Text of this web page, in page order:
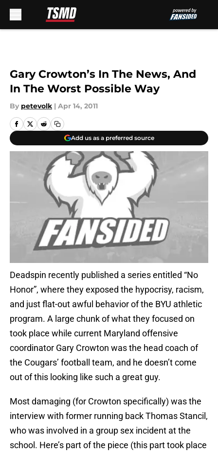
Gary Crowton’s In The News, And
In The Worst Possible Way
By petevolk | Apr 14, 2011
Add us as a preferred source
Deadspin recently published a series entitled “No
Honor”, where they exposed the hypocrisy, racism,
and just flat-out awful behavior of the BYU athletic
program. A large chunk of what they focused on
took place while current Maryland offensive
coordinator Gary Crowton was the head coach of
the Cougars’ football team, and he doesn’t come
out of this looking like such a great guy.
Most damaging (for Crowton specifically) was the
interview with former running back Thomas Stancil,
who was involved in a group sex incident at the
school. Here’s part of the piece (this part took place